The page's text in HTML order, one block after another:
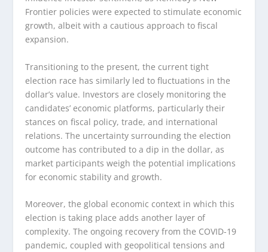
Frontier policies were expected to stimulate economic
growth, albeit with a cautious approach to fiscal
expansion.
Transitioning to the present, the current tight
election race has similarly led to fluctuations in the
dollar’s value. Investors are closely monitoring the
candidates’ economic platforms, particularly their
stances on fiscal policy, trade, and international
relations. The uncertainty surrounding the election
outcome has contributed to a dip in the dollar, as
market participants weigh the potential implications
for economic stability and growth.
Moreover, the global economic context in which this
election is taking place adds another layer of
complexity. The ongoing recovery from the COVID-19
pandemic, coupled with geopolitical tensions and